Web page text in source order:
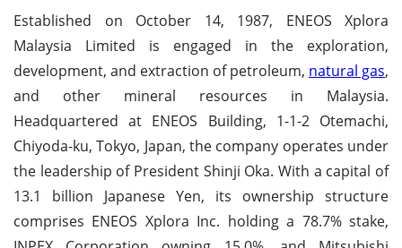
Established on October 14, 1987, ENEOS Xplora
Malaysia Limited is engaged in the exploration,
development, and extraction of petroleum, natural gas,
and other mineral resources in Malaysia.
Headquartered at ENEOS Building, 1-1-2 Otemachi,
Chiyoda-ku, Tokyo, Japan, the company operates under
the leadership of President Shinji Oka. With a capital of
13.1 billion Japanese Yen, its ownership structure
comprises ENEOS Xplora Inc. holding a 78.7% stake,